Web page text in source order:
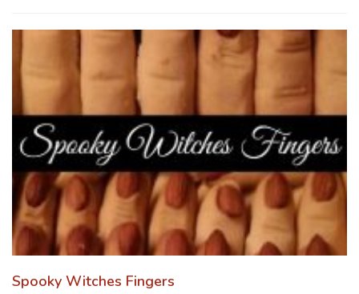
c
e
b
o
o
k
st
o
d
o
n
ailar
e
Spooky Witches Fingers